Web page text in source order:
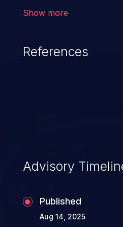
when an attacker
statement behaves in
an unintended
possibility of
data modification,
administration
of commands on the
Show more
References
Advisory
Published
Aug 14, 2025